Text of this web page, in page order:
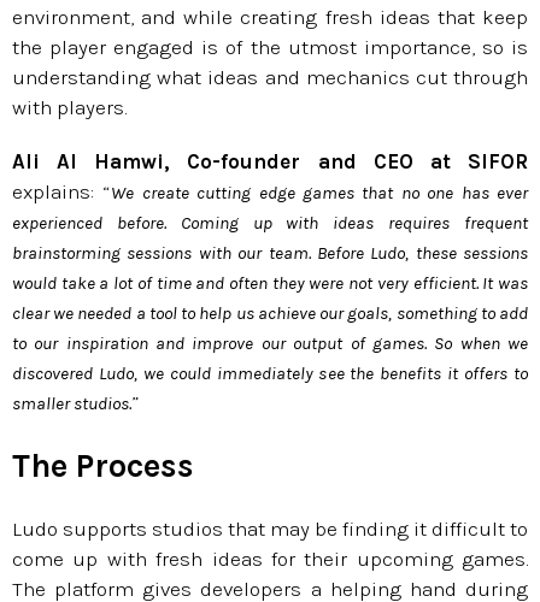
environment, and while creating fresh ideas that keep
the player engaged is of the utmost importance, so is
understanding what ideas and mechanics cut through
with players.
Ali Al Hamwi, Co-founder and CEO at SIFOR
explains: “We create cutting edge games that no one has ever
experienced before. Coming up with ideas requires frequent
brainstorming sessions with our team. Before Ludo, these sessions
would take a lot of time and often they were not very efficient. It was
clear we needed a tool to help us achieve our goals, something to add
to our inspiration and improve our output of games. So when we
discovered Ludo, we could immediately see the benefits it offers to
smaller studios.”
The Process
Ludo supports studios that may be finding it difficult to
come up with fresh ideas for their upcoming games.
The platform gives developers a helping hand during